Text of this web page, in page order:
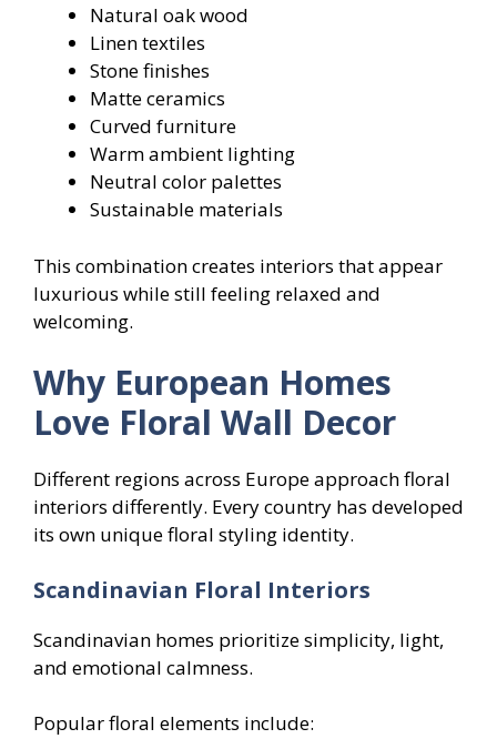
Natural oak wood
Linen textiles
Stone finishes
Matte ceramics
Curved furniture
Warm ambient lighting
Neutral color palettes
Sustainable materials
This combination creates interiors that appear
luxurious while still feeling relaxed and
welcoming.
Why European Homes
Love Floral Wall Decor
Different regions across Europe approach floral
interiors differently. Every country has developed
its own unique floral styling identity.
Scandinavian Floral Interiors
Scandinavian homes prioritize simplicity, light,
and emotional calmness.
Popular floral elements include: